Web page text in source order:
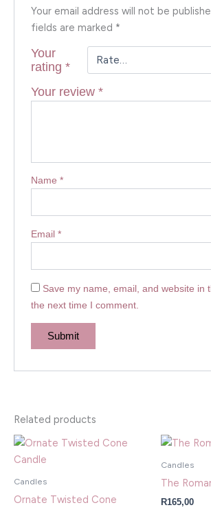
Your email address will not be
fields are marked *
Your
rating*
Your review*
Name*
Email*
Save my name, email, and website in
the next time I comment.
Related products
Candles
Ornate Twisted Cone
Candles
The
R165,00